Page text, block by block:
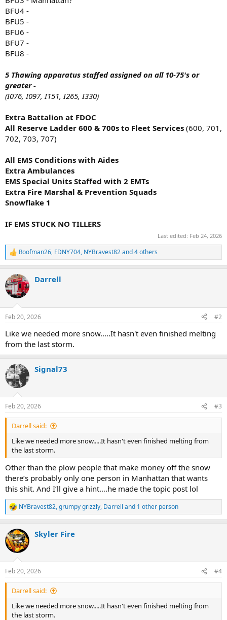
BFU4 -
BFU5 -
BFU6 -
BFU7 -
BFU8 -
5 Thawing apparatus staffed assigned on all 10-75's or
greater -
(I076, I097, I151, I265, I330)
Extra Battalion at FDOC
All Reserve Ladder 600 & 700s to Fleet Services (600, 701,
702, 703, 707)
All EMS Conditions with Aides
Extra Ambulances
EMS Special Units Staffed with 2 EMTs
Extra Fire Marshal & Prevention Squads
Snowflake 1
IF EMS STUCK NO TILLERS
Last edited: Feb 24, 2026
R
e
c
t
i
s
Roofman26, FDNY704, NYBravest82and 4 others
Darrell
Feb 20, 2026 #2
Like we needed more snow.....It hasn't even finished melting
from the last storm.
Signal73
Feb 20, 2026 #3
Darrell said:
Like we needed more snow.....It hasn't even finished melting from
the last storm.
Other than the plow people that make money off the snow
there’s probably only one person in Manhattan that wants
this shit. And I’ll give a hint….he made the topic post lol
R
e
c
t
i
s
:
NYBravest82,grumpy grizzly, Darrell and 1 other person
Skyler Fire
Feb 20, 2026 #4
Darrell said:
Like we needed more snow.....It hasn't even finished melting from
the last storm.